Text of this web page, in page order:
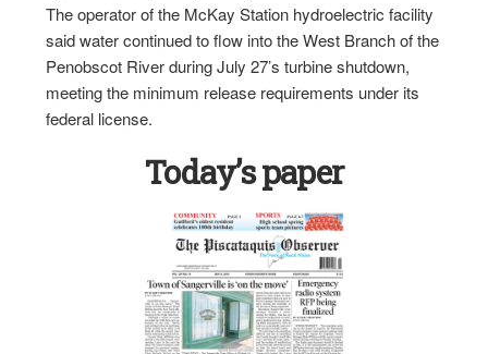
The operator of the McKay Station hydroelectric facility
said water continued to flow into the West Branch of the
Penobscot River during July 27’s turbine shutdown,
meeting the minimum release requirements under its
federal license.
Today’s paper